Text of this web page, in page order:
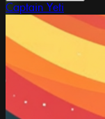
Captain Yeti